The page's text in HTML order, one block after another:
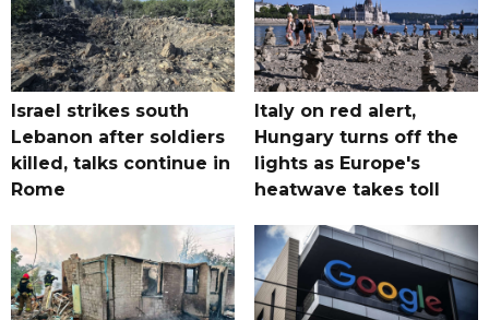
Israel strikes south
Lebanon after soldiers
killed, talks continue in
Rome
Italy on red alert,
Hungary turns off the
lights as Europe's
heatwave takes toll